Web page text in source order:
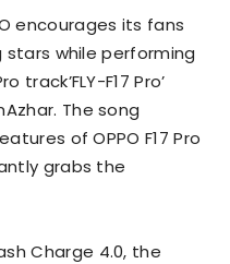
encourages its fans
while performing
track’FLY-F17 Pro’
The song
of OPPO F17 Pro
grabs the
Charge 4.0, the